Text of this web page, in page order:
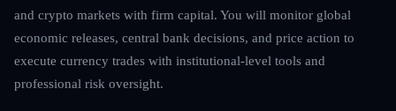
and crypto markets with firm capital. You will monitor global
economic releases, central bank decisions, and price action to
execute currency trades with institutional-level tools and
professional risk oversight.